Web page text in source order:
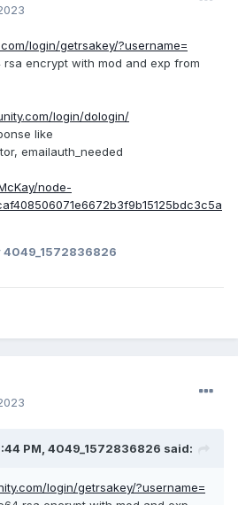
login/getrsakey/?username=
encrypt with mod and exp from
login/dologin/
like
emailauth_needed
node-
4049_1572836826
PM, 4049_1572836826 said:
login/getrsakey/?username=